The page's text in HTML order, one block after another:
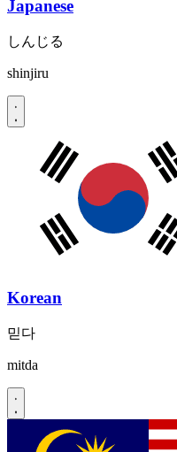
Japanese
しんじる
shinjiru
Korean
믿다
mitda